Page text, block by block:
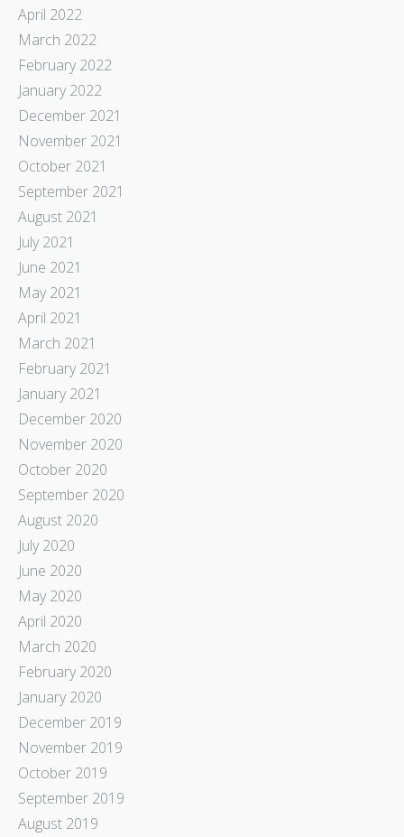
April 2022
March 2022
February 2022
January 2022
December 2021
November 2021
October 2021
September 2021
August 2021
July 2021
June 2021
May 2021
April 2021
March 2021
February 2021
January 2021
December 2020
November 2020
October 2020
September 2020
August 2020
July 2020
June 2020
May 2020
April 2020
March 2020
February 2020
January 2020
December 2019
November 2019
October 2019
September 2019
August 2019